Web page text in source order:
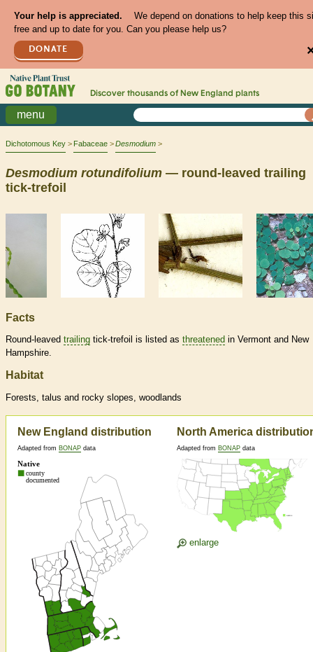
Your help is appreciated.
We depend on donations to help keep this
free and up to date for you. Can you please help us?
DONATE
Discover thousands of New England plants
menu
Dichotomous Key Fabaceae Desmodium
Desmodium rotundifolium — round-leaved trailing
tick-trefoil
Facts
Round-leaved trailing tick-trefoil is listed as threatened in Vermont and New
Hampshire.
Habitat
Forests, talus and rocky slopes, woodlands
New England distribution
Adapted from BONAP data
North America
Adapted from BONAP data
enlarge